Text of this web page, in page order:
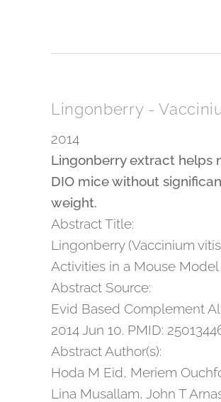
Lingonberry -
2014
Lingonberry extract helps
DIO mice without
weight.
Abstract Title:
Lingonberry (Vaccinium
Activities in a Mouse
Abstract Source:
Evid Based Complement
2014 Jun 10. PMID:
Abstract Author(s):
Hoda M Eid, Meriem
Lina Musallam, John T